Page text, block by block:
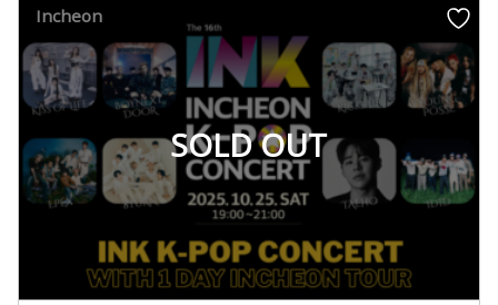
SOLD OUT
Incheon